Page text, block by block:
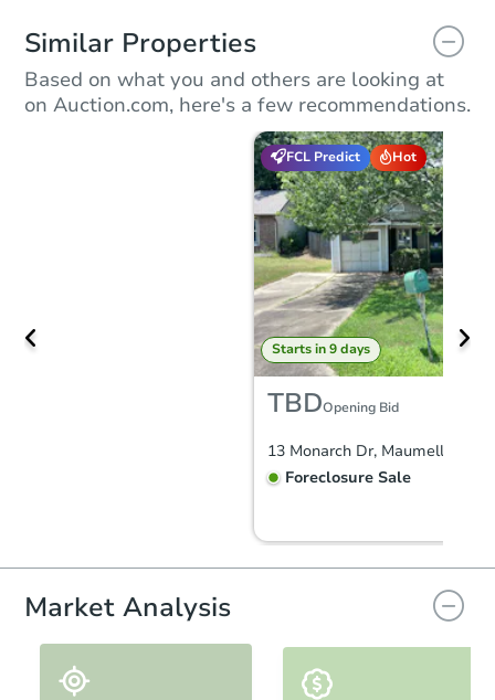
Similar Properties
Based on what you and others are looking at
on Auction.com, here's a few recommendations.
FCL Predict Hot
Starts in 9 days
TBDOpening Bid
13 Monarch Dr, Maumelle, AR
Foreclosure Sale
FCL Predict
Market Analysis